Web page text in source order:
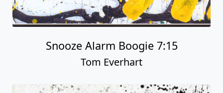
Snooze Alarm Boogie 7:15
Tom Everhart